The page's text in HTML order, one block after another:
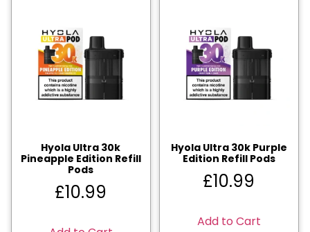
Hyola Ultra 30k
Pineapple Edition Refill
Pods
£10.99
Hyola Ultra 30k Purple
Edition Refill Pods
£10.99
Add to Cart